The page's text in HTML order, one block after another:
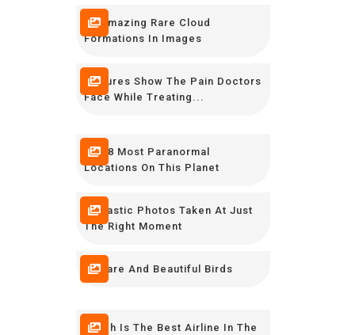
10 Amazing Rare Cloud
Formations In Images
Pictures Show The Pain Doctors
Face While Treating...
The 8 Most Paranormal
Locations On This Planet
Fantastic Photos Taken At Just
The Right Moment
10 Rare And Beautiful Birds
Which Is The Best Airline In The